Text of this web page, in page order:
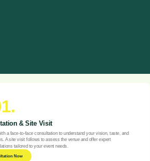
& Site Visit
a face-to-face consultation to understand your vision, taste, and
A site visit follows to assess the venue and offer expert
tailored to your event needs.
Now